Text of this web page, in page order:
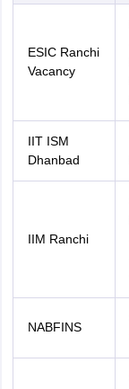
ESIC Ranchi
Vacancy
IIT ISM
Dhanbad
IIM Ranchi
NABFINS